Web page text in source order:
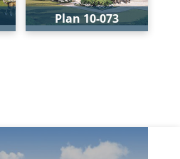
Plan 10-073
Height:
19'-6"